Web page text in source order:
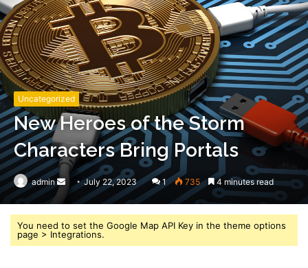
Uncategorized
New Heroes of the Storm
Characters Bring Portals
admin
Send
an
email
July 22, 2023 1 735 4 minutes read
You need to set the Google Map API Key in the theme options
page > Integrations.